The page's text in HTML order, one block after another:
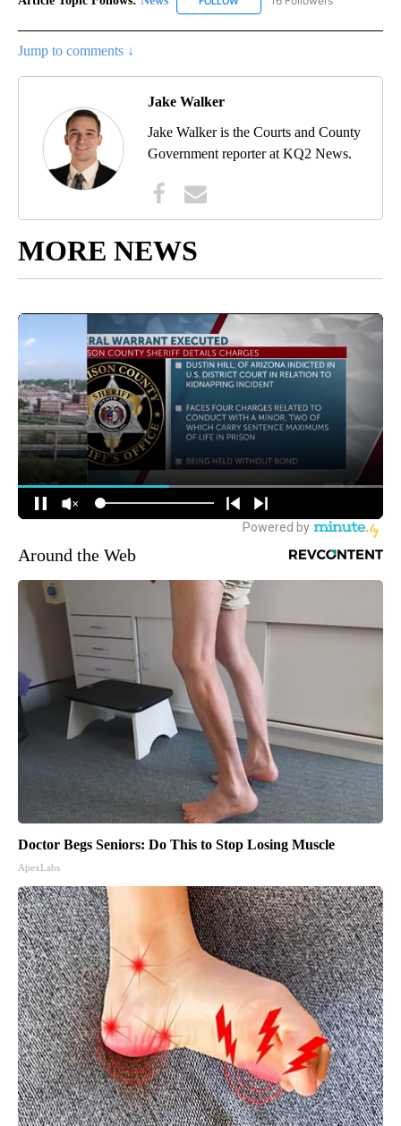
Jump to comments ↓
Jake Walker
Jake Walker is the Courts and County
Government reporter at KQ2 News.
MORE NEWS
Around the Web
Doctor Begs Seniors: Do This to Stop Losing Muscle
ApexLabs